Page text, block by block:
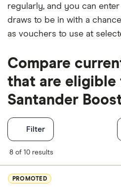
regularly, and you can
draws to be in with a
as vouchers to use at
Compare
that are eligible
Santander
Filter
8 of 10 results
PROMOTED